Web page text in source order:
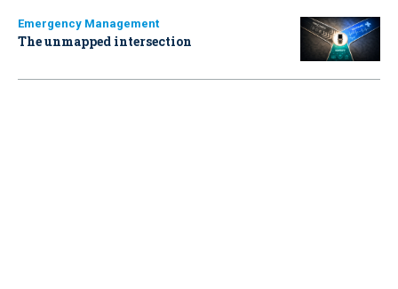
Emergency Management
The unmapped intersection